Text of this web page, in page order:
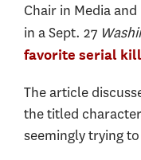
Chair in Media
in a Sept. 27
favorite serial
The article
the titled
seemingly trying